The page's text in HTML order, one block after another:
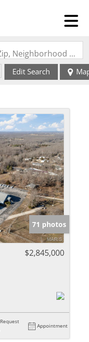
Search by Address, City, School, Zip, Neighborhood or #MLS
Edit Search
71 photos
$2,845,000
Request
Appointment